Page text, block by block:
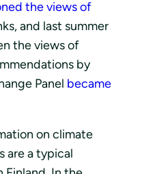
the views of
and last summer
the views of
by
Panel became
on climate
are a typical